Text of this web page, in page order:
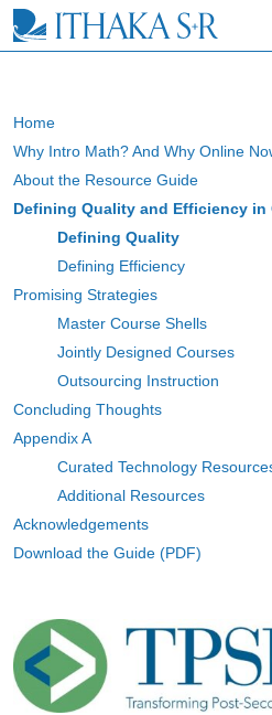
i
Home
Why Intro Math? And Why Online
About the Resource Guide
Defining Quality and Efficiency
Defining Quality
Defining Efficiency
Promising Strategies
Master Course Shells
Jointly Designed Courses
Outsourcing Instruction
Concluding Thoughts
Appendix A
Curated Technology
Additional Resources
Acknowledgements
Download the Guide (PDF)